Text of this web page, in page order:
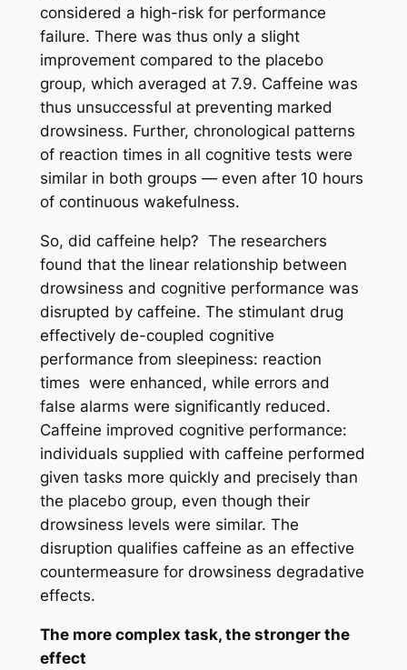
considered a high-risk for performance
failure. There was thus only a slight
improvement compared to the placebo
group, which averaged at 7.9. Caffeine was
thus unsuccessful at preventing marked
drowsiness. Further, chronological patterns
of reaction times in all cognitive tests were
similar in both groups — even after 10 hours
of continuous wakefulness.
So, did caffeine help? The researchers
found that the linear relationship between
drowsiness and cognitive performance was
disrupted by caffeine. The stimulant drug
effectively de-coupled cognitive
performance from sleepiness: reaction
times were enhanced, while errors and
false alarms were significantly reduced.
Caffeine improved cognitive performance:
individuals supplied with caffeine performed
given tasks more quickly and precisely than
the placebo group, even though their
drowsiness levels were similar. The
disruption qualifies caffeine as an effective
countermeasure for drowsiness degradative
effects.
The more complex task, the stronger the
effect